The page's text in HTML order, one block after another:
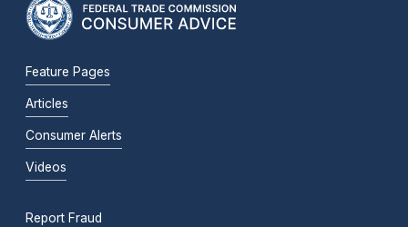
Feature Pages
Articles
Consumer Alerts
Videos
Report Fraud